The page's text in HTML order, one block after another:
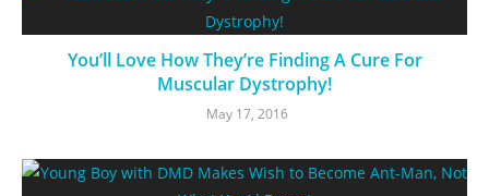
You’ll Love How They’re Finding A Cure For
Muscular Dystrophy!
May 17, 2016